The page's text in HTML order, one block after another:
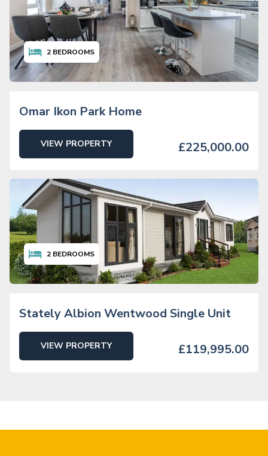
2 BEDROOMS
Omar Ikon Park Home
VIEW PROPERTY £225,000.00
2 BEDROOMS
Stately Albion Wentwood Single Unit
VIEW PROPERTY £119,995.00